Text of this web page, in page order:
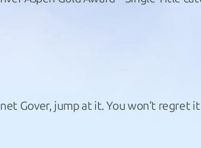
Gover, jump at it. You won’t regret it